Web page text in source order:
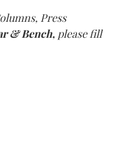
Press
& Bench, please fill